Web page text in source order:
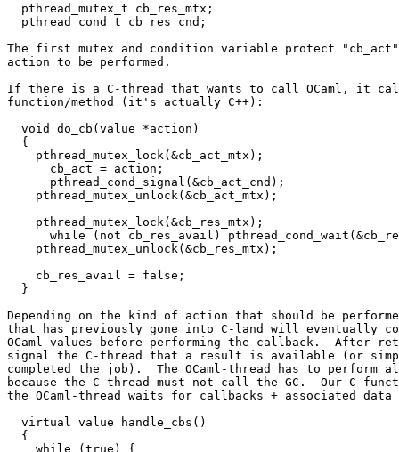
  pthread_mutex_t cb_res_mtx;
  pthread_cond_t cb_res_cnd;
The first mutex and condition variable protect
action to be performed.
If there is a C-thread that wants to call OCaml, it
function/method (it's actually C++):
  void do_cb(value *action)
  {
    pthread_mutex_lock(&cb_act_mtx);
      cb_act = action;
      pthread_cond_signal(&cb_act_cnd);
    pthread_mutex_unlock(&cb_act_mtx);
    pthread_mutex_lock(&cb_res_mtx);
while (not cb_res_avail)
    pthread_mutex_unlock(&cb_res_mtx);
    cb_res_avail = false;
  }
Depending on the kind of action that should be
that has previously gone into C-land will eventually
OCaml-values before performing the callback.  After
signal the C-thread that a result is available (or
completed the job).  The OCaml-thread has to perform
because the C-thread must not call the GC.  Our C-
the OCaml-thread waits for callbacks + associated
  virtual value handle_cbs()
  {
    while (true) {